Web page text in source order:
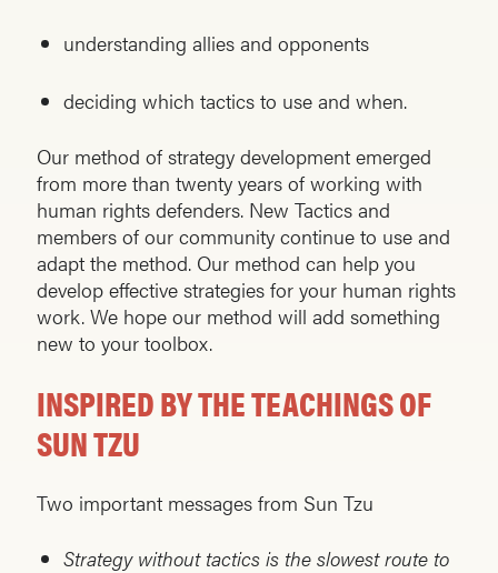
understanding allies and opponents
deciding which tactics to use and when.
Our method of strategy development emerged
from more than twenty years of working with
human rights defenders. New Tactics and
members of our community continue to use and
adapt the method. Our method can help you
develop effective strategies for your human rights
work. We hope our method will add something
new to your toolbox.
INSPIRED BY THE TEACHINGS OF
SUN TZU
Two important messages from Sun Tzu
Strategy without tactics is the slowest route to